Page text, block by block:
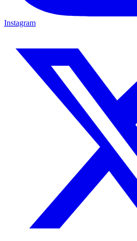
Instagram